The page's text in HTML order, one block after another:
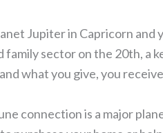
Jupiter in Capricorn
family sector on the 20th, a
what you give, you
connection is a major